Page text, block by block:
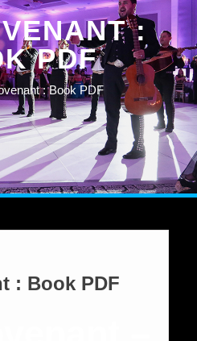
:
PDF
: Book PDF
: Book PDF